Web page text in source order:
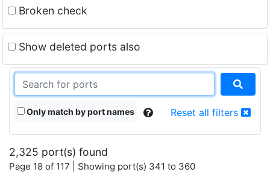
Broken check
Show deleted ports also
Only match by port names Reset all filters
2,325 port(s) found
Page 18 of 117 | Showing port(s) 341 to 360